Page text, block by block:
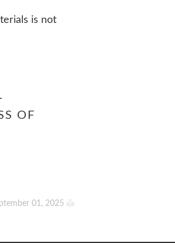
is not
OF
01, 2025